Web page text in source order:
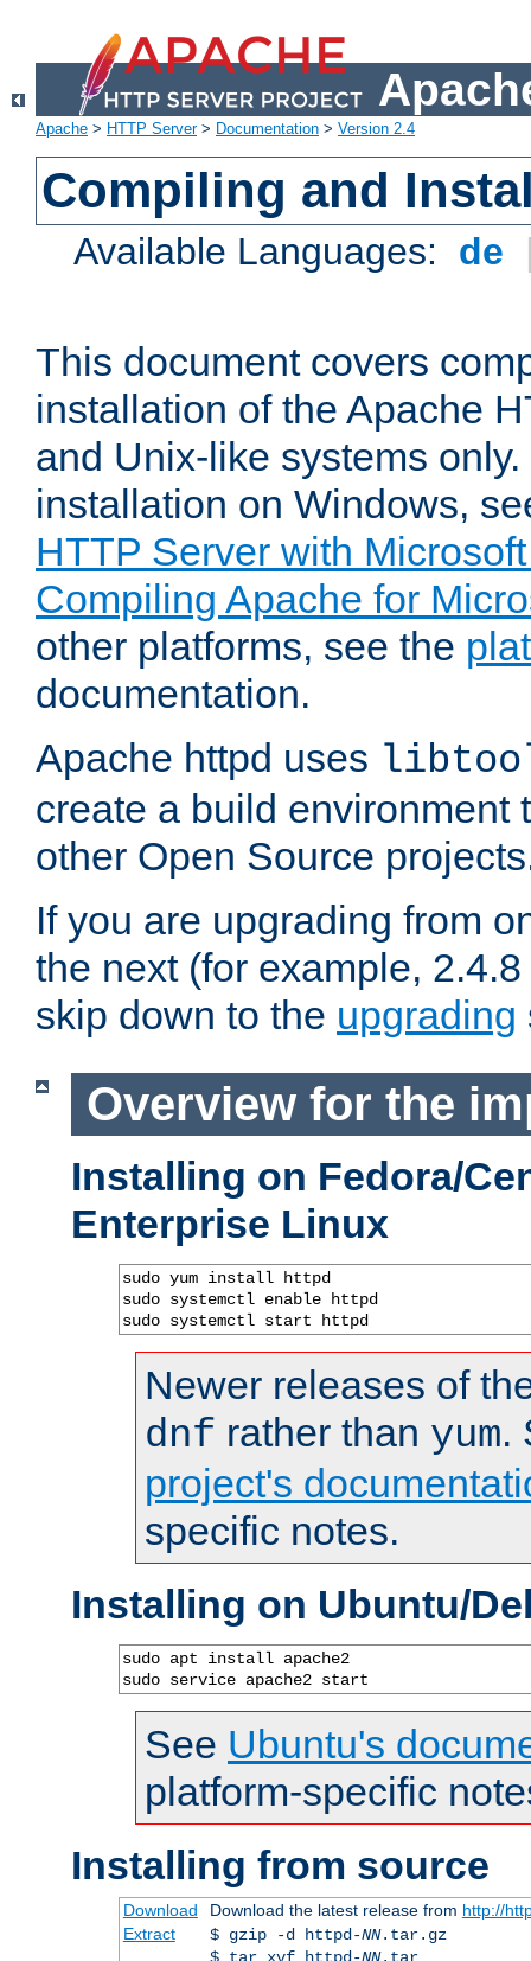
Apache > HTTP Server> Documentation > Version 2.4
Compiling and
Available Languages: de
This document covers
installation of the Apache
and Unix-like systems
installation on Windows,
HTTP Server with
Compiling Apache for
other platforms, see the
documentation.
Apache httpd uses
create a build environment
other Open Source
If you are upgrading from
the next (for example,
skip down to the upgrading
Overview for the
Installing on Fedora/
Enterprise Linux
sudo yum install httpd
sudo systemctl enable httpd
sudo systemctl start httpd
Newer releases of
dnf rather than yum.
project's
specific notes.
Installing on Ubuntu/
sudo apt install apache2
sudo service apache2 start
See Ubuntu's
platform-specific
Installing from source
Download Download the latest release from http://
Extract
$ gzip -d httpd-NN.tar.gz
$ tar xvf httpd-NN.tar